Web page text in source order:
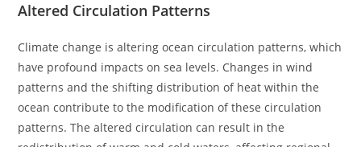
Altered Circulation Patterns
Climate change is altering ocean circulation patterns, which
have profound impacts on sea levels. Changes in wind
patterns and the shifting distribution of heat within the
ocean contribute to the modification of these circulation
patterns. The altered circulation can result in the